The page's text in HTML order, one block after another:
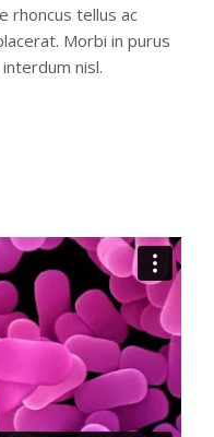
rhoncus tellus ac
Morbi in purus
nisl.